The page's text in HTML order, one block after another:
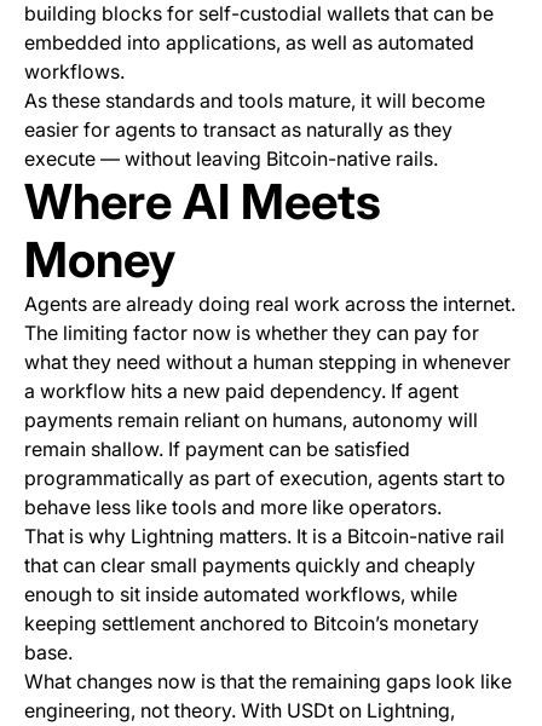
building blocks for self-custodial wallets that can be
embedded into applications, as well as automated
workflows.
As these standards and tools mature, it will become
easier for agents to transact as naturally as they
execute — without leaving Bitcoin-native rails.
Where AI Meets
Money
Agents are already doing real work across the internet.
The limiting factor now is whether they can pay for
what they need without a human stepping in whenever
a workflow hits a new paid dependency. If agent
payments remain reliant on humans, autonomy will
remain shallow. If payment can be satisfied
programmatically as part of execution, agents start to
behave less like tools and more like operators.
That is why Lightning matters. It is a Bitcoin-native rail
that can clear small payments quickly and cheaply
enough to sit inside automated workflows, while
keeping settlement anchored to Bitcoin’s monetary
base.
What changes now is that the remaining gaps look like
engineering, not theory. With USDt on Lightning,